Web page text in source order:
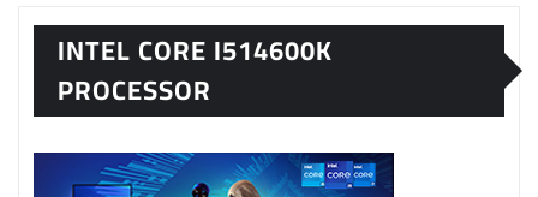
INTEL CORE I514600K
PROCESSOR